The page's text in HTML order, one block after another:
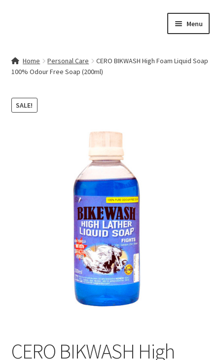
Menu
Contact Us
My account
Terms & Conditions
Home Personal Care
CERO BIKWASH High Foam Liquid Soap
100% Odour Free Soap (200ml)
SALE!
CERO BIKWASH High